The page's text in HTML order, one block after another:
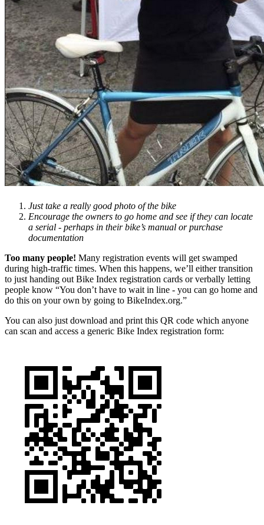
Just take a really good photo of the bike
Encourage the owners to go home and see if they can locate
a serial - perhaps in their bike’s manual or purchase
documentation
Too many people! Many registration events will get swamped
during high-traffic times. When this happens, we’ll either transition
to just handing out Bike Index registration cards or verbally letting
people know “You don’t have to wait in line - you can go home and
do this on your own by going to BikeIndex.org.”
You can also just download and print this QR code which anyone
can scan and access a generic Bike Index registration form: